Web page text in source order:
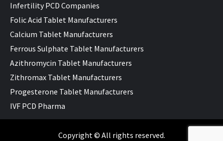
Infertility PCD Companies
Folic Acid Tablet Manufacturers
Calcium Tablet Manufacturers
Ferrous Sulphate Tablet Manufacturers
Azithromycin Tablet Manufacturers
Zithromax Tablet Manufacturers
Progesterone Tablet Manufacturers
IVF PCD Pharma
Copyright © All rights reserved.